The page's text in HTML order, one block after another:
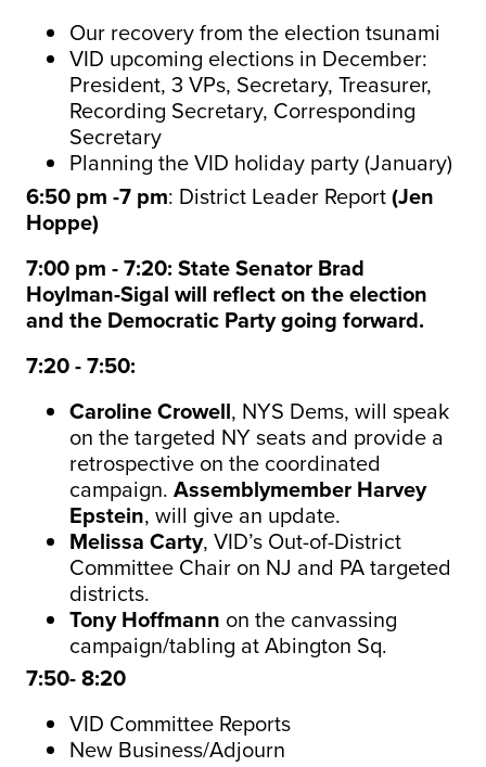
Our recovery from the election tsunami
VID upcoming elections in December:
President, 3 VPs, Secretary, Treasurer,
Recording Secretary, Corresponding
Secretary
Planning the VID holiday party (January)
6:50 pm -7 pm: District Leader Report(Jen
Hoppe)
7:00 pm - 7:20: State Senator Brad
Hoylman-Sigal will reflect on the election
and the DemocraticParty going forward.
7:20 - 7:50:
Caroline Crowell, NYS Dems, will speak
on the targeted NY seats and provide a
retrospective on the coordinated
campaign. Assemblymember Harvey
Epstein, will give an update.
Melissa Carty, VID’s Out-of-District
Committee Chair on NJ and PA targeted
districts.
Tony Hoffmann on the canvassing
campaign/tabling at Abington Sq.
7:50- 8:20
VID Committee Reports
New Business/Adjourn